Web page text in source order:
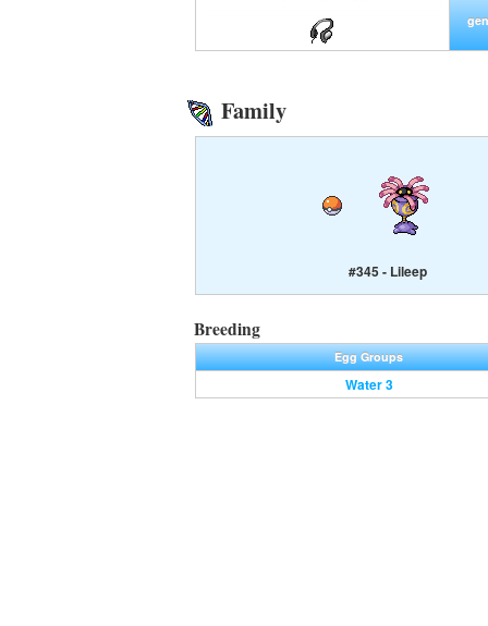
Family
#345 - Lileep
Breeding
Egg Groups
Water 3